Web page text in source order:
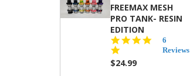
FREEMAX MESH
PRO TANK- RESIN
EDITION
star
6
Reviews
$24.99